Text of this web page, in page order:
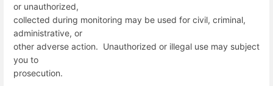
or unauthorized,
collected during monitoring may be used for civil, criminal,
administrative, or
other adverse action. Unauthorized or illegal use may subject
you to
prosecution.